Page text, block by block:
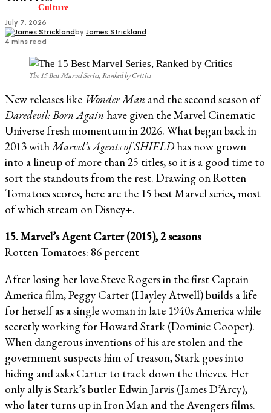
Culture
July 7, 2026
by James Strickland
4 mins read
The 15 Best Marvel Series, Ranked by Critics
New releases like Wonder Man and the second season of
Daredevil: Born Again have given the Marvel Cinematic
Universe fresh momentum in 2026. What began back in
2013 withMarvel’s Agents of SHIELDhas now grown
into a lineup of more than 25 titles, so it is a good time to
sort the standouts from the rest. Drawing on Rotten
Tomatoes scores, here are the 15 best Marvel series, most
of which stream on Disney+.
15. Marvel’s Agent Carter (2015), 2 seasons
Rotten Tomatoes: 86 percent
After losing her love Steve Rogers in the first Captain
America film, Peggy Carter (Hayley Atwell) builds a life
for herself as a single woman in late 1940s America while
secretly working for Howard Stark (Dominic Cooper).
When dangerous inventions of his are stolen and the
government suspects him of treason, Stark goes into
hiding and asks Carter to track down the thieves. Her
only ally is Stark’s butler Edwin Jarvis (James D’Arcy),
who later turns up in Iron Man and the Avengers films.